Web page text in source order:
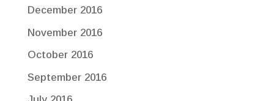
December 2016
November 2016
October 2016
September 2016